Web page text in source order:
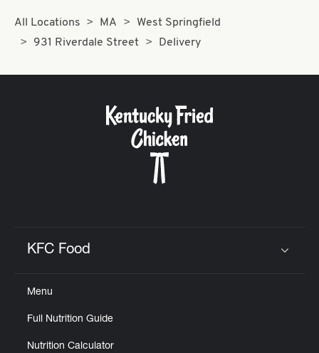
All Locations MA
West Springfield
931 Riverdale Street
Delivery
KFC Food
Menu
Full Nutrition Guide
Nutrition Calculator